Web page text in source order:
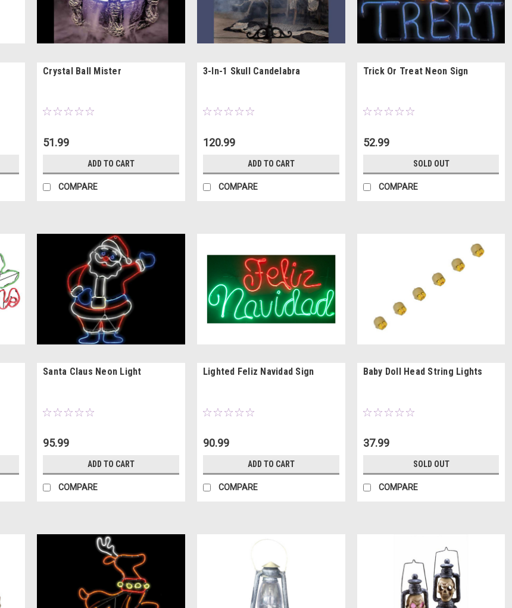
Crystal Ball Mister
51.99
ADD TO CART
COMPARE
3-In-1 Skull Candelabra
120.99
ADD TO CART
COMPARE
Trick Or Treat Neon Sign
52.99
SOLD OUT
COMPARE
Santa Claus Neon Light
95.99
ADD TO CART
COMPARE
Lighted Feliz Navidad Sign
90.99
ADD TO CART
COMPARE
Baby Doll Head String Lights
37.99
SOLD OUT
COMPARE